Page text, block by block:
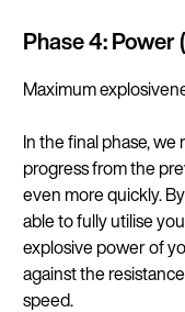
Phase 4: Power
Maximum
In the final phase,
progress from the
even more quickly.
able to fully utilise
explosive power of
against the
speed.